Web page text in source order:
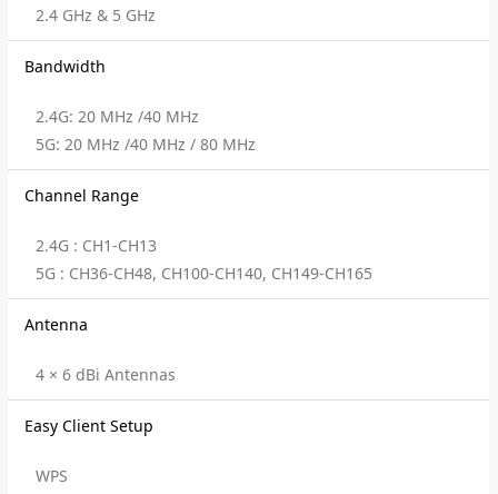
2.4 GHz & 5 GHz
Bandwidth
2.4G: 20 MHz /40 MHz
5G: 20 MHz /40 MHz / 80 MHz
Channel Range
2.4G : CH1-CH13
5G : CH36-CH48, CH100-CH140, CH149-CH165
Antenna
4 × 6 dBi Antennas
Easy Client Setup
WPS